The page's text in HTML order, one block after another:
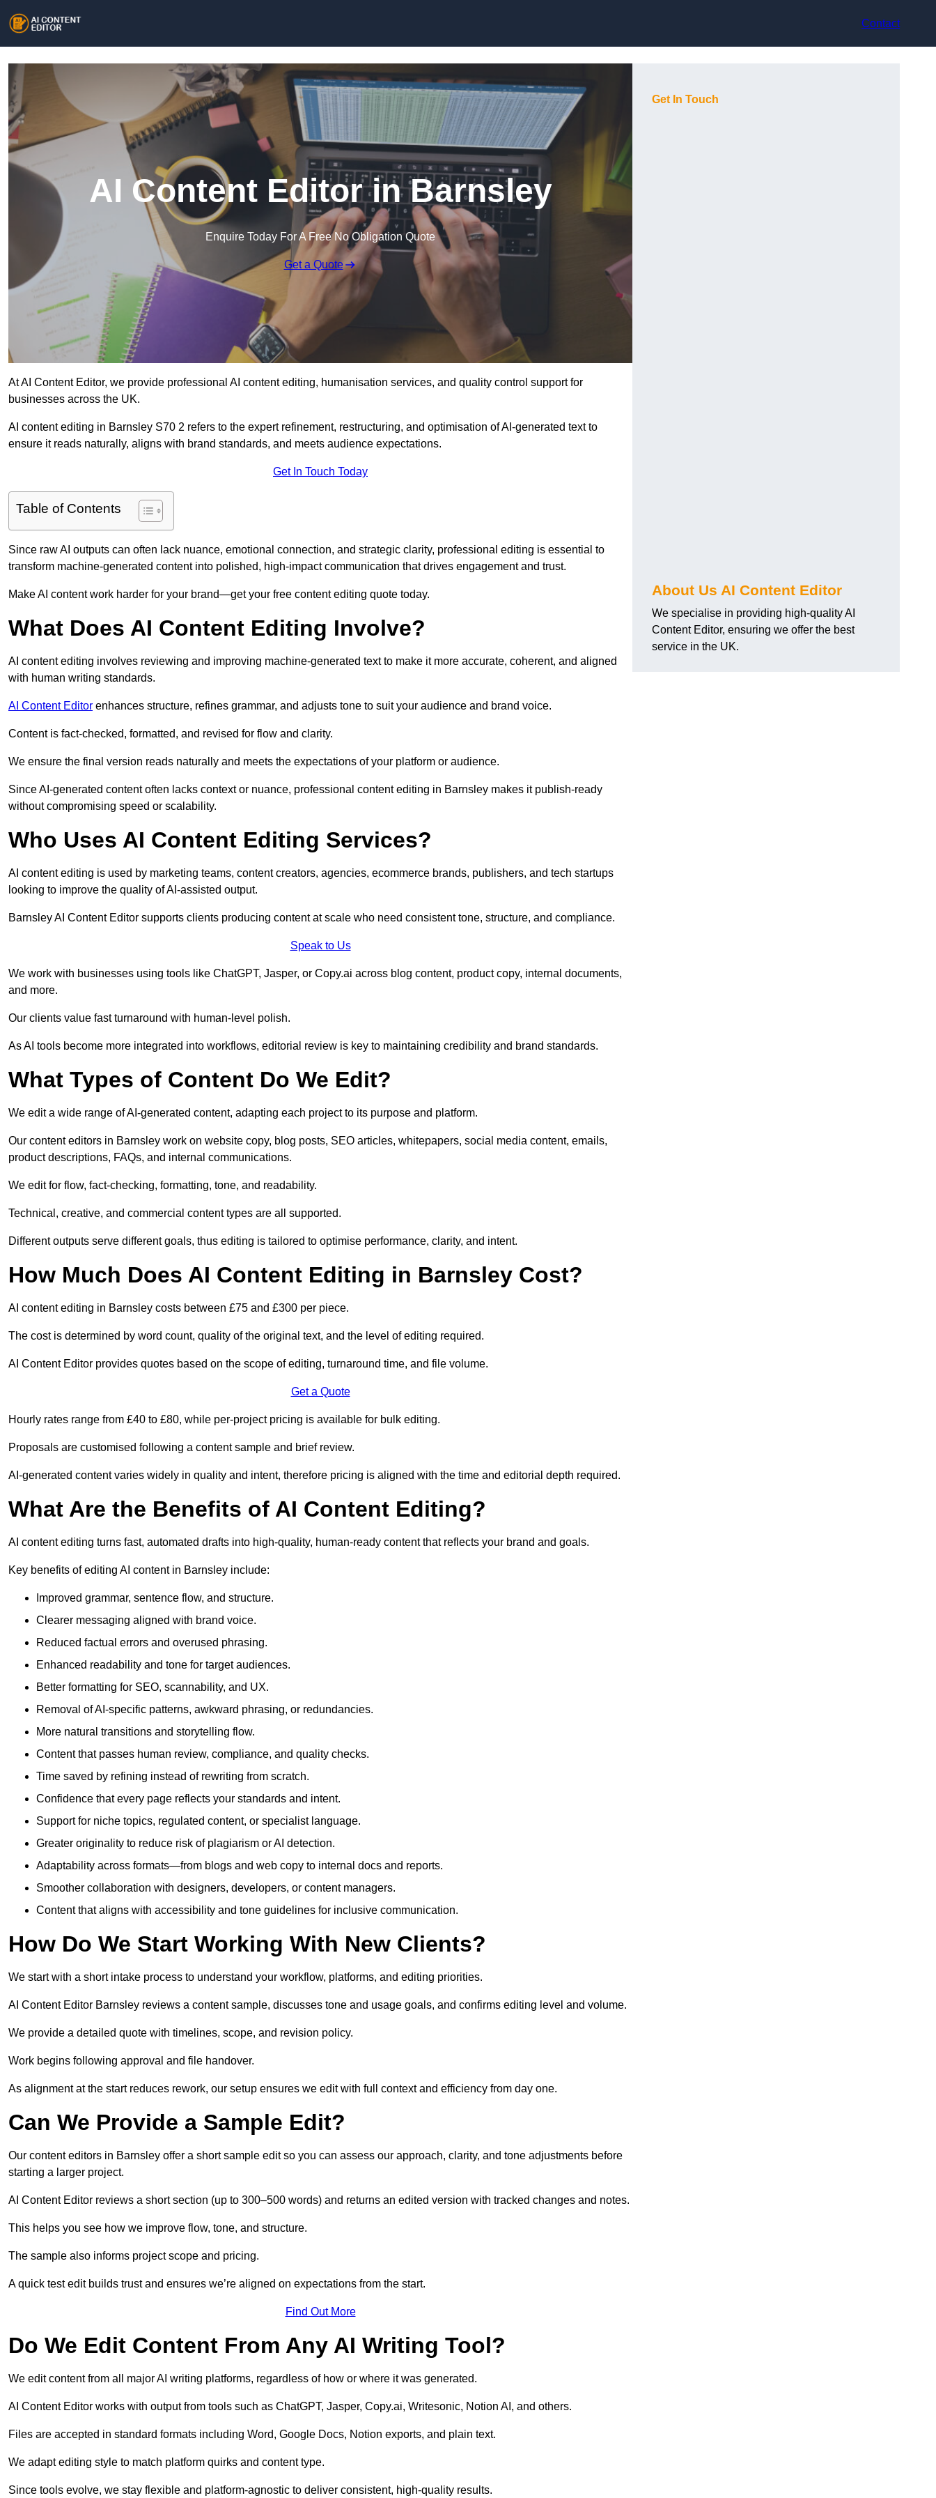
Contact
AI Content Editor in Barnsley
Enquire Today For A Free No Obligation Quote
Get a Quote
At AI Content Editor, we provide professional AI content editing, humanisation services, and quality control support for
businesses across the UK.
AI content editing in Barnsley S70 2 refers to the expert refinement, restructuring, and optimisation of AI-generated text to
ensure it reads naturally, aligns with brand standards, and meets audience expectations.
Get In Touch Today
Table of Contents
Since raw AI outputs can often lack nuance, emotional connection, and strategic clarity, professional editing is essential to
transform machine-generated content into polished, high-impact communication that drives engagement and trust.
Make AI content work harder for your brand—get your free content editing quote today.
What Does AI Content Editing Involve?
AI content editing involves reviewing and improving machine-generated text to make it more accurate, coherent, and aligned
with human writing standards.
AI Content Editor enhances structure, refines grammar, and adjusts tone to suit your audience and brand voice.
Content is fact-checked, formatted, and revised for flow and clarity.
We ensure the final version reads naturally and meets the expectations of your platform or audience.
Since AI-generated content often lacks context or nuance, professional content editing in Barnsley makes it publish-ready
without compromising speed or scalability.
Who Uses AI Content Editing Services?
AI content editing is used by marketing teams, content creators, agencies, ecommerce brands, publishers, and tech startups
looking to improve the quality of AI-assisted output.
Barnsley AI Content Editor supports clients producing content at scale who need consistent tone, structure, and compliance.
Speak to Us
We work with businesses using tools like ChatGPT, Jasper, or Copy.ai across blog content, product copy, internal documents,
and more.
Our clients value fast turnaround with human-level polish.
As AI tools become more integrated into workflows, editorial review is key to maintaining credibility and brand standards.
What Types of Content Do We Edit?
We edit a wide range of AI-generated content, adapting each project to its purpose and platform.
Our content editors in Barnsley work on website copy, blog posts, SEO articles, whitepapers, social media content, emails,
product descriptions, FAQs, and internal communications.
We edit for flow, fact-checking, formatting, tone, and readability.
Technical, creative, and commercial content types are all supported.
Different outputs serve different goals, thus editing is tailored to optimise performance, clarity, and intent.
How Much Does AI Content Editing in Barnsley Cost?
AI content editing in Barnsley costs between £75 and £300 per piece.
The cost is determined by word count, quality of the original text, and the level of editing required.
AI Content Editor provides quotes based on the scope of editing, turnaround time, and file volume.
Get a Quote
Hourly rates range from £40 to £80, while per-project pricing is available for bulk editing.
Proposals are customised following a content sample and brief review.
AI-generated content varies widely in quality and intent, therefore pricing is aligned with the time and editorial depth required.
What Are the Benefits of AI Content Editing?
AI content editing turns fast, automated drafts into high-quality, human-ready content that reflects your brand and goals.
Key benefits of editing AI content in Barnsley include:
Improved grammar, sentence flow, and structure.
Clearer messaging aligned with brand voice.
Reduced factual errors and overused phrasing.
Enhanced readability and tone for target audiences.
Better formatting for SEO, scannability, and UX.
Removal of AI-specific patterns, awkward phrasing, or redundancies.
More natural transitions and storytelling flow.
Content that passes human review, compliance, and quality checks.
Time saved by refining instead of rewriting from scratch.
Confidence that every page reflects your standards and intent.
Support for niche topics, regulated content, or specialist language.
Greater originality to reduce risk of plagiarism or AI detection.
Adaptability across formats—from blogs and web copy to internal docs and reports.
Smoother collaboration with designers, developers, or content managers.
Content that aligns with accessibility and tone guidelines for inclusive communication.
How Do We Start Working With New Clients?
We start with a short intake process to understand your workflow, platforms, and editing priorities.
AI Content Editor Barnsley reviews a content sample, discusses tone and usage goals, and confirms editing level and volume.
We provide a detailed quote with timelines, scope, and revision policy.
Work begins following approval and file handover.
As alignment at the start reduces rework, our setup ensures we edit with full context and efficiency from day one.
Can We Provide a Sample Edit?
Our content editors in Barnsley offer a short sample edit so you can assess our approach, clarity, and tone adjustments before
starting a larger project.
AI Content Editor reviews a short section (up to 300–500 words) and returns an edited version with tracked changes and notes.
This helps you see how we improve flow, tone, and structure.
The sample also informs project scope and pricing.
A quick test edit builds trust and ensures we’re aligned on expectations from the start.
Find Out More
Do We Edit Content From Any AI Writing Tool?
We edit content from all major AI writing platforms, regardless of how or where it was generated.
AI Content Editor works with output from tools such as ChatGPT, Jasper, Copy.ai, Writesonic, Notion AI, and others.
Files are accepted in standard formats including Word, Google Docs, Notion exports, and plain text.
We adapt editing style to match platform quirks and content type.
Since tools evolve, we stay flexible and platform-agnostic to deliver consistent, high-quality results.
Get In Touch
About Us AI Content Editor
We specialise in providing high-quality AI
Content Editor, ensuring we offer the best
service in the UK.